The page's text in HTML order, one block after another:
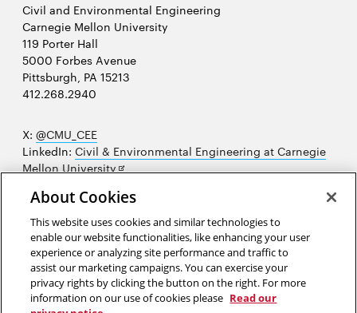
Civil and Environmental Engineering
Carnegie Mellon University
119 Porter Hall
5000 Forbes Avenue
Pittsburgh, PA 15213
412.268.2940
X: @CMU_CEE
LinkedIn: Civil & Environmental Engineering at Carnegie
Mellon University Opens
new
window
new
window
Facebook:@CarnegieMellonUniversityCEE
in
new
window
YouTube:Civil and Environmental Engineering video
playlistOpens
in
new
window
College of EngineeringOpens
in
new
Sitemap
About Cookies
This website uses cookies and similar technologies to
enable our website functionalities, like enhancing your user
experience or analyzing site performance and traffic to
assist our marketing campaigns. You can exercise your
privacy rights by clicking the button on the right. For more
information on our use of cookies please Read our